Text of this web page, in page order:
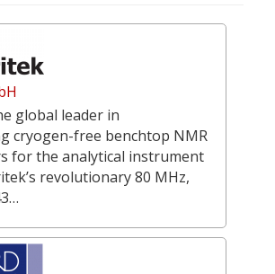
global leader in
cryogen-free benchtop NMR
for the analytical instrument
revolutionary 80 MHz,